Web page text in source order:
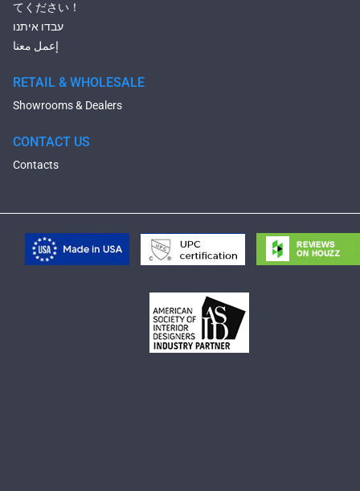
てください！
עבדו איתנו
إعمل معنا
RETAIL & WHOLESALE
Showrooms & Dealers
CONTACT US
Contacts